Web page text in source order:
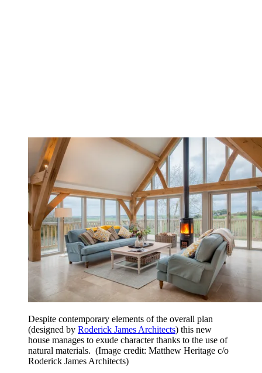
Despite contemporary elements of the overall plan
(designed by Roderick James Architects) this new
house manages to exude character thanks to the use of
natural materials. (Image credit: Matthew Heritage c/o
Roderick James Architects)